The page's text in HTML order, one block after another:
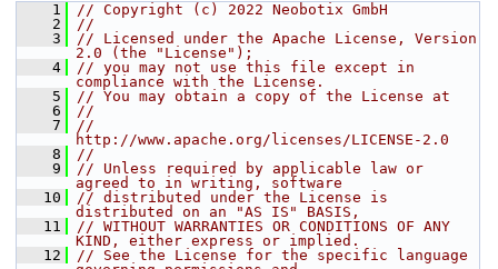
    1
// Copyright (c) 2022 Neobotix GmbH
    2
//
    3
// Licensed under the Apache License, Version
2.0 (the "License");
    4
// you may not use this file except in
compliance with the License.
    5
// You may obtain a copy of the License at
    6
//
    7
//
http://www.apache.org/licenses/LICENSE-2.0
    8
//
    9
// Unless required by applicable law or
agreed to in writing, software
   10
// distributed under the License is
distributed on an "AS IS" BASIS,
   11
// WITHOUT WARRANTIES OR CONDITIONS OF ANY
KIND, either express or implied.
   12
// See the License for the specific language